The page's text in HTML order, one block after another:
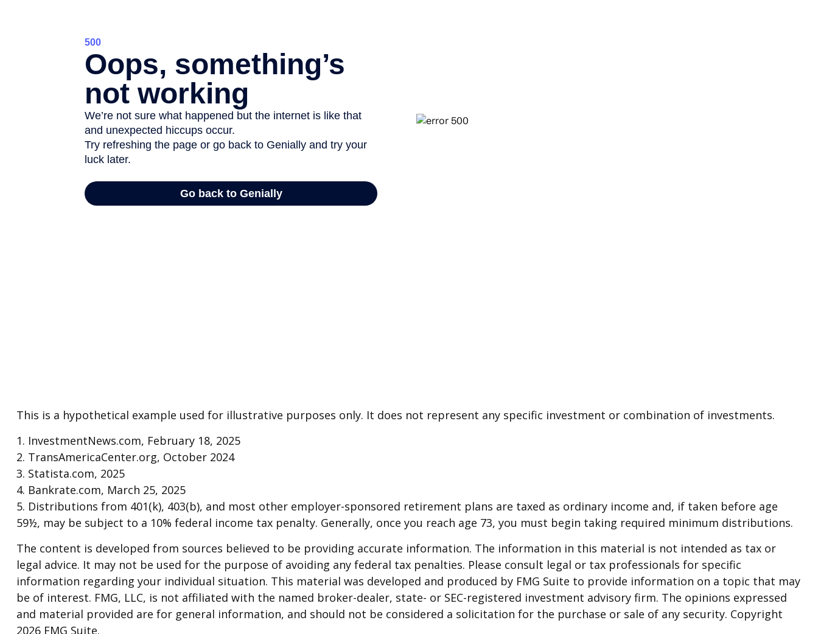
This is a hypothetical example used for illustrative purposes only. It does not represent any specific investment or combination of investments.
1. InvestmentNews.com, February 18, 2025
2. TransAmericaCenter.org, October 2024
3. Statista.com, 2025
4. Bankrate.com, March 25, 2025
5. Distributions from 401(k), 403(b), and most other employer-sponsored retirement plans are taxed as ordinary income and, if taken before age
59½, may be subject to a 10% federal income tax penalty. Generally, once you reach age 73, you must begin taking required minimum distributions.
The content is developed from sources believed to be providing accurate information. The information in this material is not intended as tax or
legal advice. It may not be used for the purpose of avoiding any federal tax penalties. Please consult legal or tax professionals for specific
information regarding your individual situation. This material was developed and produced by FMG Suite to provide information on a topic that may
be of interest. FMG, LLC, is not affiliated with the named broker-dealer, state- or SEC-registered investment advisory firm. The opinions expressed
and material provided are for general information, and should not be considered a solicitation for the purchase or sale of any security. Copyright
2026 FMG Suite.